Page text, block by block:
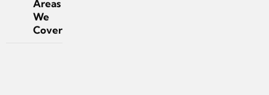
Areas
We
Cover